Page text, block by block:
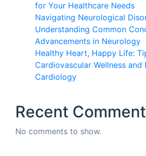
for Your Healthcare Needs
Navigating Neurological
Understanding Common
Advancements in Neurology
Healthy Heart, Happy Life:
Cardiovascular Wellness and
Cardiology
Recent
No comments to show.